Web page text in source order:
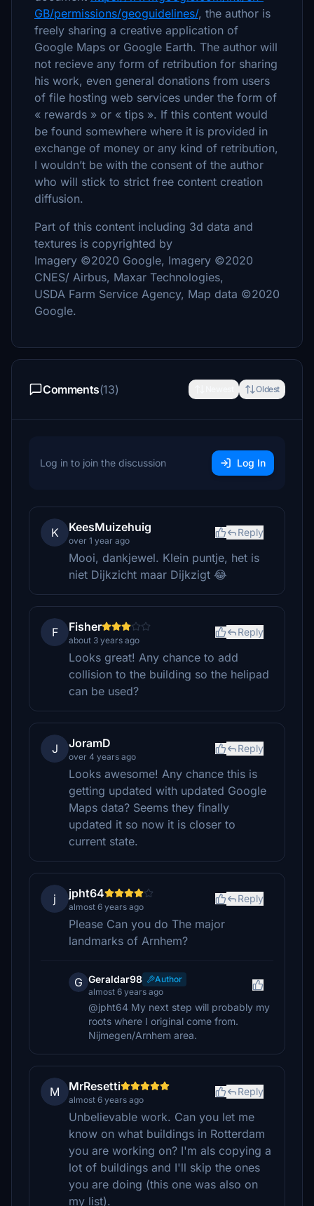
GB/permissions/geoguidelines/, the author is
freely sharing a creative application of
Google Maps or Google Earth. The author will
not recieve any form of retribution for sharing
his work, even general donations from users
of file hosting web services under the form of
« rewards » or « tips ». If this content would
be found somewhere where it is provided in
exchange of money or any kind of retribution,
I wouldn’t be with the consent of the author
who will stick to strict free content creation
diffusion.
Part of this content including 3d data and
textures is copyrighted by
Imagery ©2020 Google, Imagery ©2020
CNES/ Airbus, Maxar Technologies,
USDA Farm Service Agency, Map data ©2020
Google.
Comments(13) Oldest
Log in to join the discussion Log In
K KeesMuizehuig
over 1 year ago
Reply
Mooi, dankjewel. Klein puntje, het is
niet Dijkzicht maar Dijkzigt 😂
F Fisher
about 3 years ago
Reply
Looks great! Any chance to add
collision to the building so the helipad
can be used?
J JoramD
over 4 years ago
Reply
Looks awesome! Any chance this is
getting updated with updated Google
Maps data? Seems they finally
updated it so now it is closer to
current state.
j jpht64
almost 6 years ago
Reply
Please Can you do The major
landmarks of Arnhem?
G Geraldar98
Author
almost 6 years ago
@jpht64 My next step will probably my
roots where I original come from.
Nijmegen/Arnhem area.
M MrResetti
almost 6 years ago
Reply
Unbelievable work. Can you let me
know on what buildings in Rotterdam
you are working on? I'm als copying a
lot of buildings and I'll skip the ones
you are doing (this one was also on
my list).